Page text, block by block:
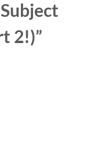
2!)”